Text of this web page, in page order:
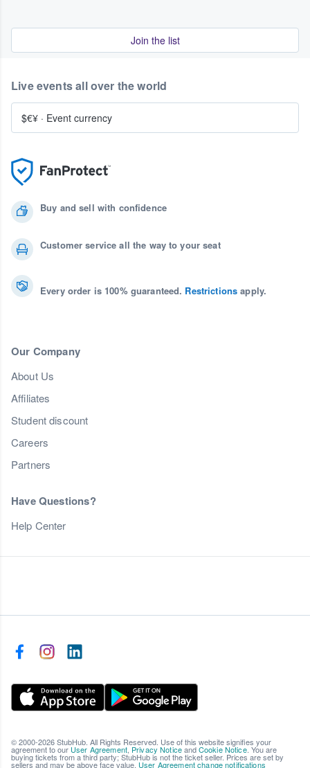
Join the list
Buy and sell with confidence
Customer service all the way to your seat
Every order is 100% guaranteed. Restrictions apply.
Our Company
About Us
Affiliates
Student discount
Careers
Partners
Have Questions?
Help Center
Live events all over the world
$€¥ · Event currency
© 2000-2026 StubHub. All Rights Reserved. Use of this website signifies your
agreement to our User Agreement, Privacy NoticeandCookie Notice. You are
buying tickets from a third party; StubHub is not the ticket seller. Prices are set by
sellers and may be above face value. User Agreement change notifications